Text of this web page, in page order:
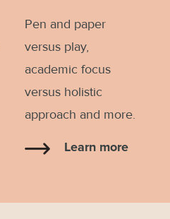
Pen and paper
versus play,
academic focus
versus holistic
approach and more.
Learn more